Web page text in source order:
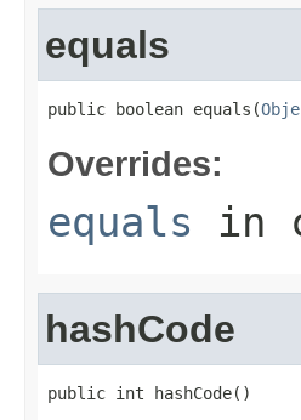
equals
public boolean equals(
Overrides:
equals in
hashCode
public int hashCode()